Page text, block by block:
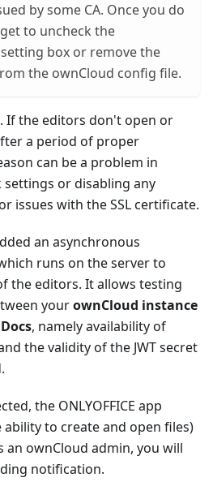
by some CA. Once you do
to uncheck the
box or remove the
the ownCloud config file.
. If the editors don't open or
a period of proper
can be a problem in
or disabling any
issues with the SSL certificate.
an asynchronous
runs on the server to
the editors. It allows testing
yourownCloud instance
, namely availability of
the validity of the JWT secret
the ONLYOFFICE app
ability to create and open files)
an ownCloud admin, you will
notification.